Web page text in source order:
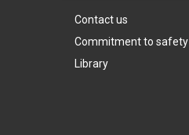
Contact us
Commitment to safety
Library